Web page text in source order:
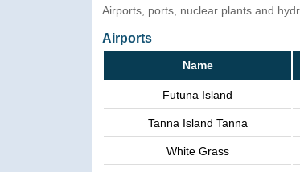
Airports, ports, nuclear plants and
Airports
Name
Futuna Island
Tanna Island Tanna
White Grass